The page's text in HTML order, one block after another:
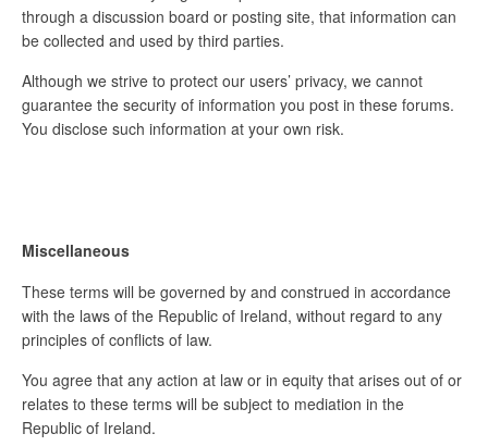
through a discussion board or posting site, that information can
be collected and used by third parties.
Although we strive to protect our users’ privacy, we cannot
guarantee the security of information you post in these forums.
You disclose such information at your own risk.
Miscellaneous
These terms will be governed by and construed in accordance
with the laws of the Republic of Ireland, without regard to any
principles of conflicts of law.
You agree that any action at law or in equity that arises out of or
relates to these terms will be subject to mediation in the
Republic of Ireland.